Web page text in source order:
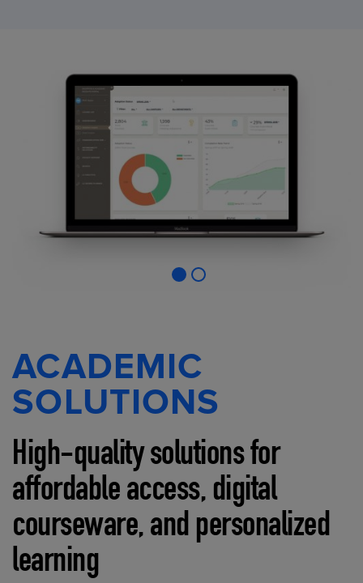
ACADEMIC
SOLUTIONS
High-quality solutions for
affordable access, digital
courseware, and personalized
learning